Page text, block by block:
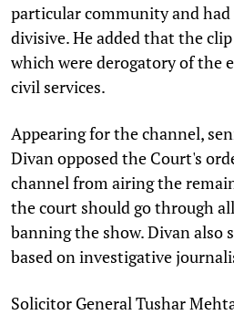
particular community and
divisive. He added that the
which were derogatory of the
civil services.
Appearing for the channel,
Divan opposed the Court's
channel from airing the
the court should go through
banning the show. Divan also
based on investigative
Solicitor General Tushar